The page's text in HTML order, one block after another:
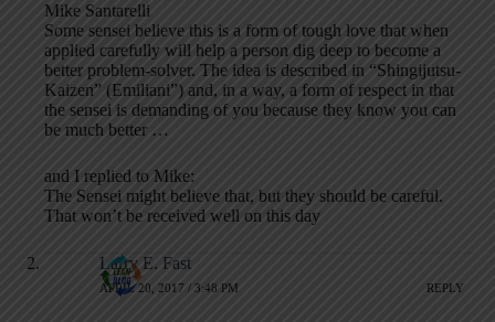
Mike Santarelli
Some sensei believe this is a form of tough love that when
applied carefully will help a person dig deep to become a
better problem-solver. The idea is described in “Shingijutsu-
Kaizen” (Emiliani”) and, in a way, a form of respect in that
the sensei is demanding of you because they know you can
be much better …
and I replied to Mike:
The Sensei might believe that, but they should be careful.
That won’t be received well on this day
Larry E. Fast
APRIL 20, 2017 / 3:48 PM REPLY